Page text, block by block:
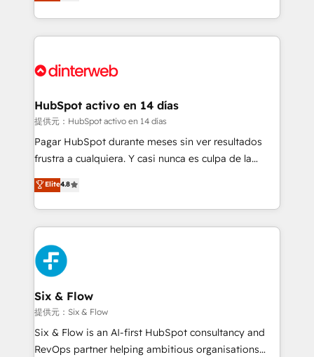
working with mid-market and enterprise
organisations, global organisations and those with
complex use cases 🏆 CRM Implementation,
Onboarding Accredited 🔐 ISO27001 & ISO9001
so selling and actually engaging with your customers
feels easy and pain-free. We are a top ranked
and Customer First Awards, 4.9/5 rating in HubSpot
helps the following industries: logistics & 3PL, home
improvement & construction, branding and
commercialization, real estate, health, education,
SaaS, Software Dev & IT and consulting, make the
the United States, EU, UAE, Mexico and Latin
America. From casual user to super fan: make
HubSpot activo en 14 días
提供元：HubSpot activo en 14 días
Pagar HubSpot durante meses sin ver resultados
frustra a cualquiera. Y casi nunca es culpa de la
herramienta: es del enfoque con el que se
implementó. Trabajamos con un catálogo de +80
casos de uso: cada uno resuelve un problema
concreto de tu operación en HubSpot. La entrega
toma de 1 a 3 semanas por caso, abordamos varios
en paralelo cuando tiene sentido, y siempre
confirmamos resultados antes de seguir avanzando.
Empiezas a ver resultados antes de que termine el
mes. 🏆 HubSpot Partner of the Year 2022, máximo
reconocimiento del ecosistema. Elite Solutions
Partner, el nivel más alto. +700 clientes
Elite4.8
Six & Flow
提供元：Six & Flow
Six & Flow is an AI-first HubSpot consultancy and
RevOps partner helping ambitious organisations